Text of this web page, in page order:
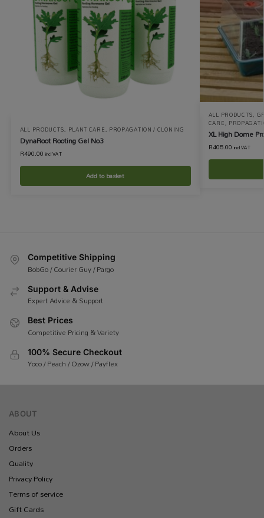
ALL PRODUCTS, PLANT CARE, PROPAGATION / CLONING
DynaRoot Rooting Gel No3
R490.00 incl VAT
Add to basket
ALL PRODUCTS,
CARE,
XL High Dome
R405.00 incl VAT
Competitive Shipping
BobGo / Courier Guy / Pargo
Support & Advise
Expert Advice & Support
Best Prices
Competitive Pricing & Variety
100% Secure Checkout
Yoco / Peach / Ozow / Payflex
ABOUT
About Us
Orders
Quality
Privacy Policy
Terms of service
Gift Cards